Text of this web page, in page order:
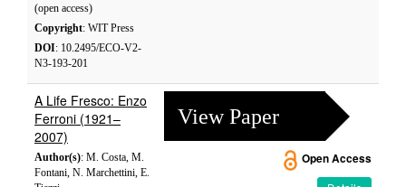
(open access)
Copyright: WIT Press
DOI: 10.2495/ECO-V2-
N3-193-201
A Life Fresco: Enzo
Ferroni (1921–
2007)
Author(s): M. Costa, M.
Fontani, N. Marchettini, E.
View Paper
Open Access